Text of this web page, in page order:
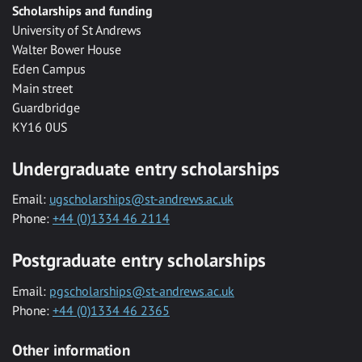
Scholarships and funding
University of St Andrews
Walter Bower House
Eden Campus
Main street
Guardbridge
KY16 0US
Undergraduate entry scholarships
Email: ugscholarships@st-andrews.ac.uk
Phone: +44 (0)1334 46 2114
Postgraduate entry scholarships
Email: pgscholarships@st-andrews.ac.uk
Phone: +44 (0)1334 46 2365
Other information